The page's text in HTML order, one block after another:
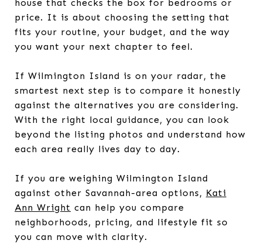
house that checks the box for bedrooms or
price. It is about choosing the setting that
fits your routine, your budget, and the way
you want your next chapter to feel.
If Wilmington Island is on your radar, the
smartest next step is to compare it honestly
against the alternatives you are considering.
With the right local guidance, you can look
beyond the listing photos and understand how
each area really lives day to day.
If you are weighing Wilmington Island
against other Savannah-area options, Kati
Ann Wright can help you compare
neighborhoods, pricing, and lifestyle fit so
you can move with clarity.